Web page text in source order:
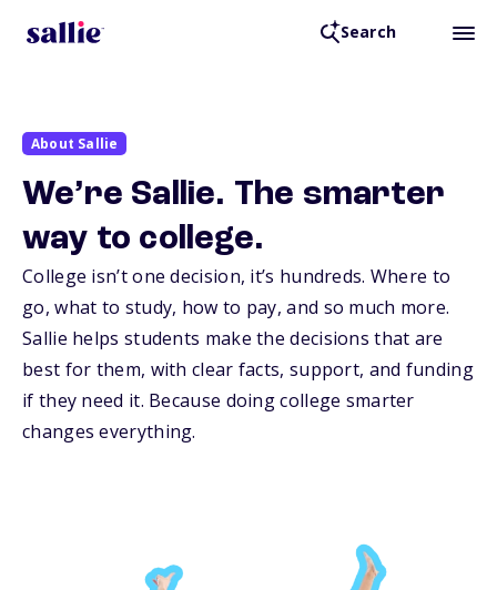
Search
About Sallie
We’re Sallie. The smarter
way to college.
College isn’t one decision, it’s hundreds. Where to
go, what to study, how to pay, and so much more.
Sallie helps students make the decisions that are
best for them, with clear facts, support, and funding
if they need it. Because doing college smarter
changes everything.